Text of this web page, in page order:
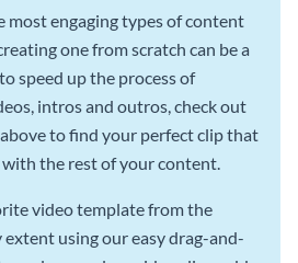
most engaging types of content
one from scratch can be a
speed up the process of
intros and outros, check out
to find your perfect clip that
with the rest of your content.
video template from the
extent using our easy drag-and-